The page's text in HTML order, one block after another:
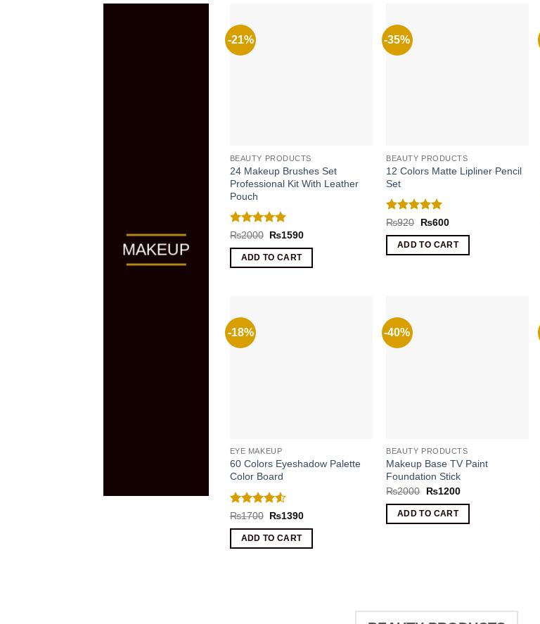
MAKEUP
-21%
BEAUTY PRODUCTS
24 Makeup Brushes Set
Professional Kit With Leather
Pouch
Rated5
₨2000 Original
was:
₨2000.
₨1590Current
ADD TO CART
-35%
BEAUTY PRODUCTS
12 Colors Matte Lipliner Pencil
Set
Rated 5
₨920
Original
was:
₨920.
₨600Current
is:
₨600.
ADD TO CART
-18%
EYE MAKEUP
60 Colors Eyeshadow Palette
Color Board
Rated4.5
₨1700 Original
was:
₨1700.
₨1390Current
ADD TO CART
-40%
BEAUTY PRODUCTS
Makeup Base TV Paint
Foundation Stick
₨2000
Original
was:
₨2000.
₨1200Current
ADD TO CART